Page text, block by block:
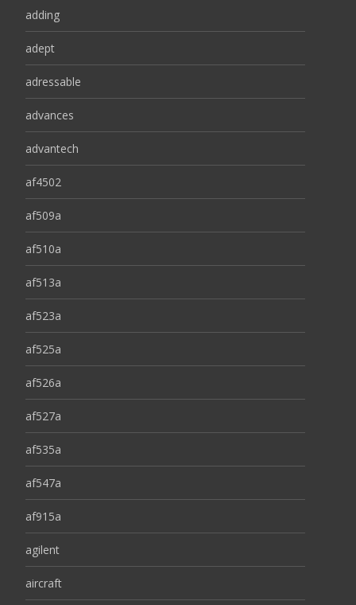
adding
adept
adressable
advances
advantech
af4502
af509a
af510a
af513a
af523a
af525a
af526a
af527a
af535a
af547a
af915a
agilent
aircraft